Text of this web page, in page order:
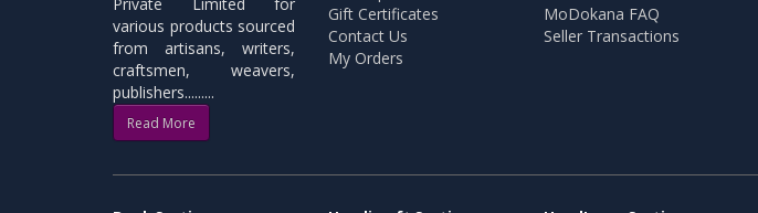
Private Limited for
various products sourced
from artisans, writers,
craftsmen, weavers,
publishers.........
Read More
Gift Certificates
Contact Us
My Orders
MoDokana FAQ
Seller Transactions